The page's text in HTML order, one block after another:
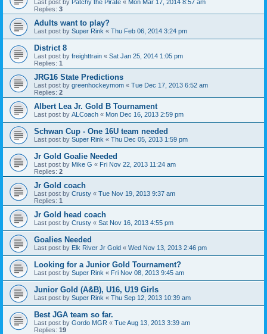
Last post by Patchy the Pirate « Mon Mar 17, 2014 8:57 am
Replies: 3
Adults want to play?
Last post by Super Rink « Thu Feb 06, 2014 3:24 pm
District 8
Last post by freighttrain « Sat Jan 25, 2014 1:05 pm
Replies: 1
JRG16 State Predictions
Last post by greenhockeymom « Tue Dec 17, 2013 6:52 am
Replies: 2
Albert Lea Jr. Gold B Tournament
Last post by ALCoach « Mon Dec 16, 2013 2:59 pm
Schwan Cup - One 16U team needed
Last post by Super Rink « Thu Dec 05, 2013 1:59 pm
Jr Gold Goalie Needed
Last post by Mike G « Fri Nov 22, 2013 11:24 am
Replies: 2
Jr Gold coach
Last post by Crusty « Tue Nov 19, 2013 9:37 am
Replies: 1
Jr Gold head coach
Last post by Crusty « Sat Nov 16, 2013 4:55 pm
Goalies Needed
Last post by Elk River Jr Gold « Wed Nov 13, 2013 2:46 pm
Looking for a Junior Gold Tournament?
Last post by Super Rink « Fri Nov 08, 2013 9:45 am
Junior Gold (A&B), U16, U19 Girls
Last post by Super Rink « Thu Sep 12, 2013 10:39 am
Best JGA team so far.
Last post by Gordo MGR « Tue Aug 13, 2013 3:39 am
Replies: 19